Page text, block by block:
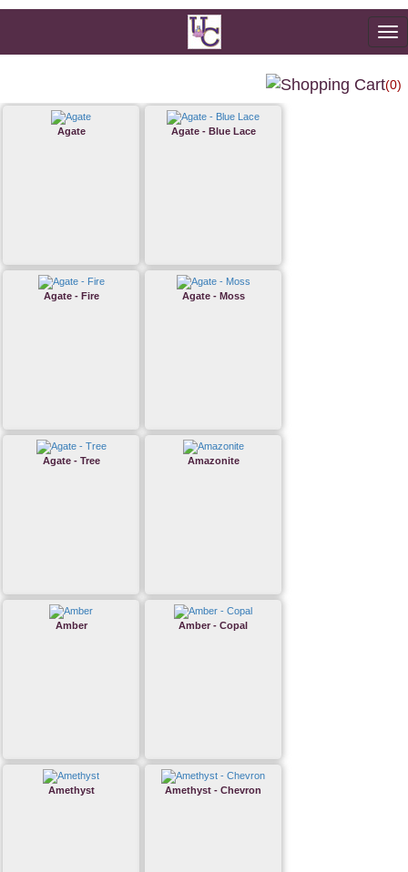
(0)
Agate Agate - Blue Lace
Agate - Fire Agate - Moss
Agate - Tree Amazonite
Amber Amber - Copal
Amethyst Amethyst - Chevron